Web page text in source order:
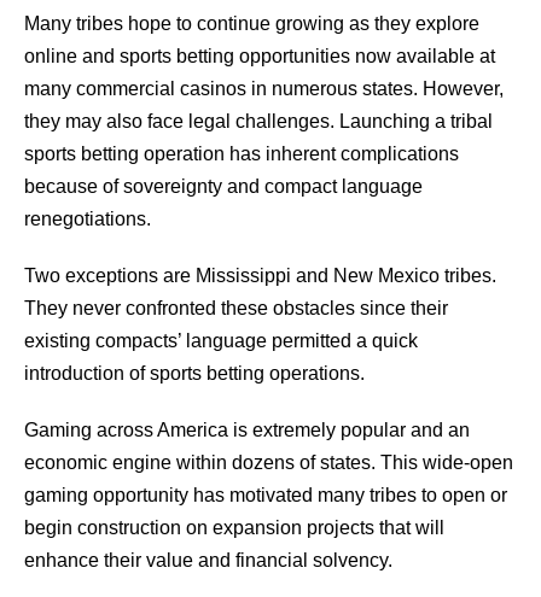
Many tribes hope to continue growing as they explore
online and sports betting opportunities now available at
many commercial casinos in numerous states. However,
they may also face legal challenges. Launching a tribal
sports betting operation has inherent complications
because of sovereignty and compact language
renegotiations.
Two exceptions are Mississippi and New Mexico tribes.
They never confronted these obstacles since their
existing compacts’ language permitted a quick
introduction of sports betting operations.
Gaming across America is extremely popular and an
economic engine within dozens of states. This wide-open
gaming opportunity has motivated many tribes to open or
begin construction on expansion projects that will
enhance their value and financial solvency.